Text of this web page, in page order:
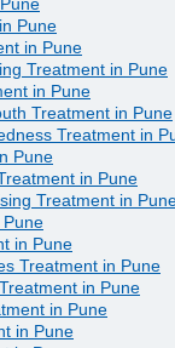
Pune
in Pune
Treatment in Pune
in Pune
Treatment in Pune
Treatment in
Pune
in Pune
Treatment in
in Pune
Treatment in Pune
in Pune
in Pune
in Pune